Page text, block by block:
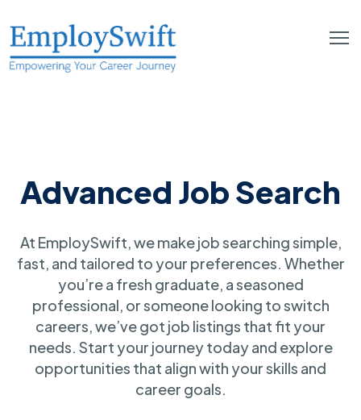
Advanced Job Search
At EmploySwift, we make job searching simple,
fast, and tailored to your preferences. Whether
you’re a fresh graduate, a seasoned
professional, or someone looking to switch
careers, we’ve got job listings that fit your
needs. Start your journey today and explore
opportunities that align with your skills and
career goals.